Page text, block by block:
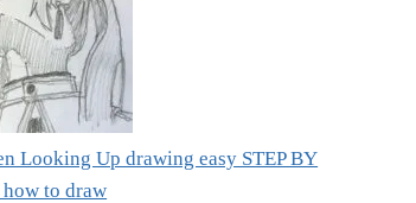
Looking Up drawing easy STEP BY
how to draw